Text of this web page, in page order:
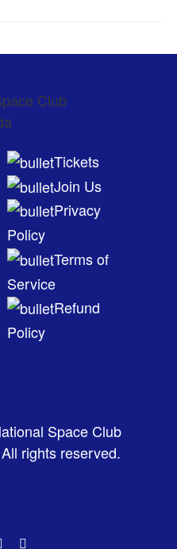
Tickets
Join Us
Privacy
Policy
Terms of
Service
Refund
Policy
Space Club
rights reserved.